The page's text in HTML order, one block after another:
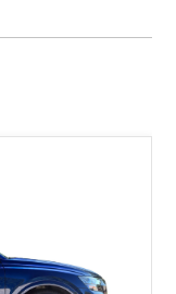
a removable
appeal of